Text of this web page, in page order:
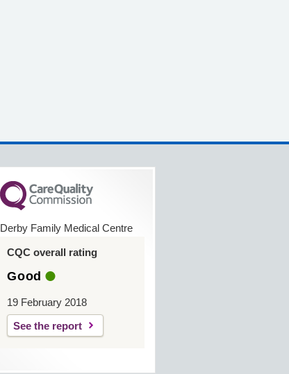
Derby Family Medical Centre
CQC overall rating
Good
19 February 2018
See the report